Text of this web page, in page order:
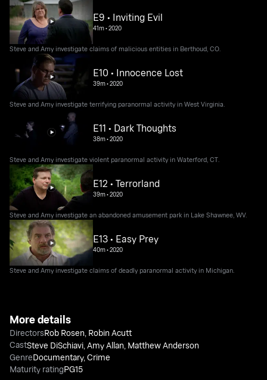
E9 • Inviting Evil
41m•2020
Steve and Amy investigate claims of malicious entities in Berthoud, CO.
E10 • Innocence Lost
39m•2020
Steve and Amy investigate terrifying paranormal activity in West Virginia.
E11 • Dark Thoughts
38m•2020
Steve and Amy investigate violent paranormal activity in Waterford, CT.
E12 • Terrorland
39m•2020
Steve and Amy investigate an abandoned amusement park in Lake Shawnee, WV.
E13 • Easy Prey
40m•2020
Steve and Amy investigate claims of deadly paranormal activity in Michigan.
More details
DirectorsRob Rosen, Robin Acutt
CastSteve DiSchiavi,Amy Allan, Matthew Anderson
GenreDocumentary,Crime
Maturity ratingPG15